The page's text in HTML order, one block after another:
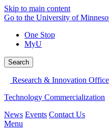
Skip to main content
Go to the University of
One Stop
MyU
Search
Research & Innovation Office
Technology Commercialization
News Events Contact Us
Menu